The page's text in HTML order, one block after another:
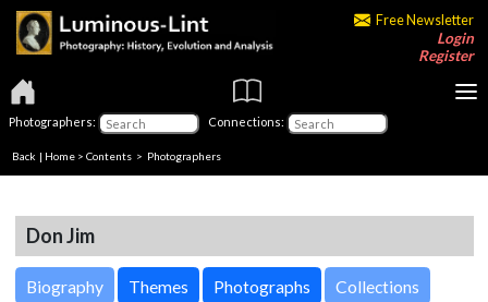
Free Newsletter
Login
Register
Photographers: Connections:
Back | Home > Contents > Photographers
Don Jim
Biography Themes Photographs Collections